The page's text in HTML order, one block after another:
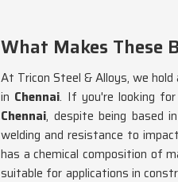
What Makes These
At Tricon Steel & Alloys, we
in Chennai. If you're looking for
Chennai, despite being based
welding and resistance to
has a chemical composition of
suitable for applications in